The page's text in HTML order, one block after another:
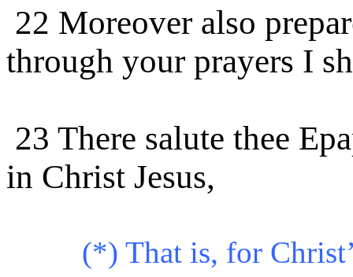
22 Moreover also
through your prayers I
23 There salute thee
in Christ Jesus,
(*) That is, for